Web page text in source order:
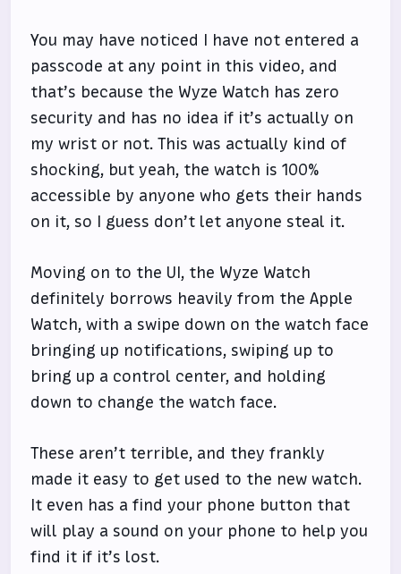
You may have noticed I have not entered a
passcode at any point in this video, and
that’s because the Wyze Watch has zero
security and has no idea if it’s actually on
my wrist or not. This was actually kind of
shocking, but yeah, the watch is 100%
accessible by anyone who gets their hands
on it, so I guess don’t let anyone steal it.
Moving on to the UI, the Wyze Watch
definitely borrows heavily from the Apple
Watch, with a swipe down on the watch face
bringing up notifications, swiping up to
bring up a control center, and holding
down to change the watch face.
These aren’t terrible, and they frankly
made it easy to get used to the new watch.
It even has a find your phone button that
will play a sound on your phone to help you
find it if it’s lost.